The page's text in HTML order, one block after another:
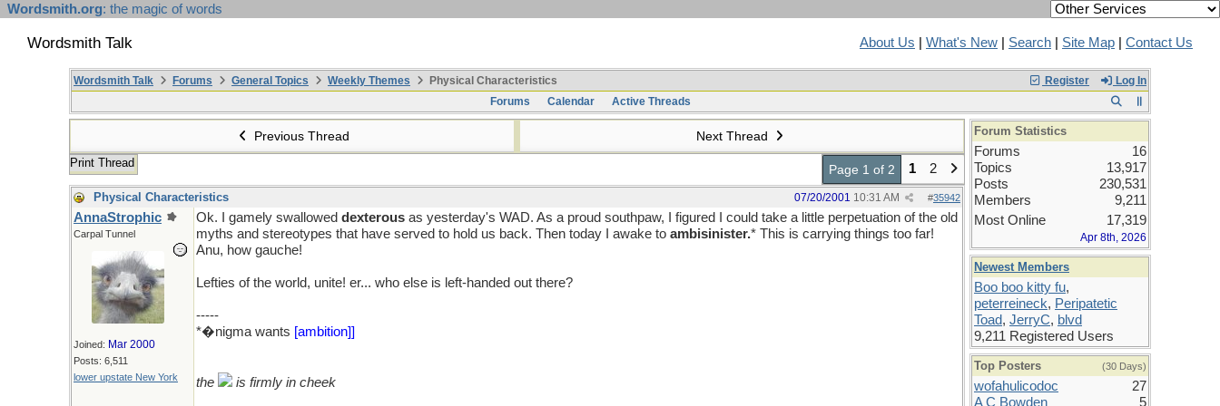
Wordsmith.org: the magic of words
Wordsmith Talk About Us What's New Search Site Map Contact Us
Register Log In
Wordsmith Talk Forums General Topics Weekly Themes
Physical Characteristics
Forums
Calendar Active Threads
Previous Thread Next Thread
Print Thread Page 1 of 2 1 2
Physical Characteristics #35942
07/20/2001 10:31 AM
AnnaStrophic
Carpal Tunnel
Joined: Mar 2000
Posts: 6,511
lower upstate New York
Ok. I gamely swallowed dexterous as yesterday's WAD. As a proud southpaw, I figured I could take a little perpetuation of the old
myths and stereotypes that have served to hold us back. Then today I awake to ambisinister.* This is carrying things too far!
Anu, how gauche!
Lefties of the world, unite! er... who else is left-handed out there?
-----
*�nigma wants [ambition]]
the is firmly in cheek
Forum Statistics
Forums
16
Topics
13,917
Posts
230,531
Members
9,211
Most Online
17,319
Apr 8th, 2026
Newest Members
Boo boo kitty fu,
peterreineck, Peripatetic
Toad, JerryC, blvd
9,211 Registered Users
Top Posters (30 Days)
wofahulicodoc
27
A C Bowden
5